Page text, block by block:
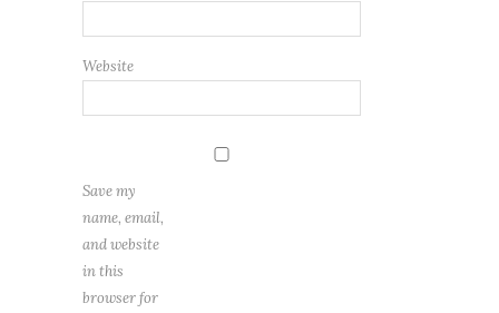
Website
Save my
name, email,
and website
in this
browser for